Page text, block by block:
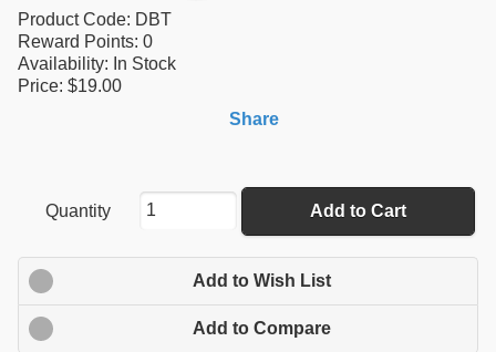
Product Code: DBT
Reward Points: 0
Availability: In Stock
Price: $19.00
Share
Quantity Add to Cart
Add to Wish List
Add to Compare